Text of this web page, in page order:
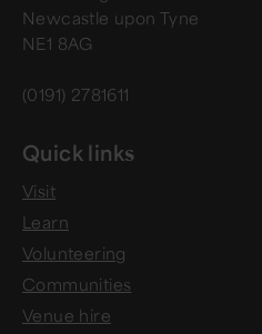
Newcastle upon Tyne
NE1 8AG
(0191) 2781611
Quick links
Visit
Learn
Volunteering
Communities
Venue hire